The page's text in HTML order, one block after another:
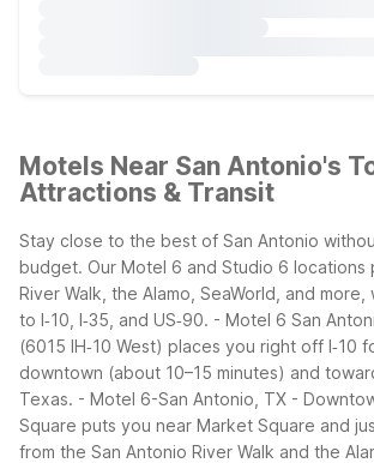
Motels Near San Antonio's
Attractions & Transit
Stay close to the best of San Antonio
budget. Our Motel 6 and Studio 6 locations
River Walk, the Alamo, SeaWorld, and
to I‑10, I‑35, and US‑90. - Motel 6 San
(6015 IH‑10 West) places you right off I‑10
downtown (about 10–15 minutes) and
Texas. - Motel 6-San Antonio, TX -
Square puts you near Market Square and
from the San Antonio River Walk and the